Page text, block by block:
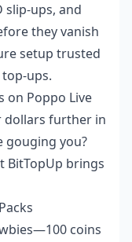
ups, and
they vanish
setup trusted
ups.
on Poppo Live
dollars further in
gouging you?
BitTopUp brings
coins